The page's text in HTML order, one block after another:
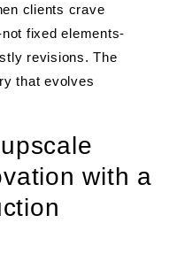
clients crave
fixed elements-
revisions. The
that evolves
with a